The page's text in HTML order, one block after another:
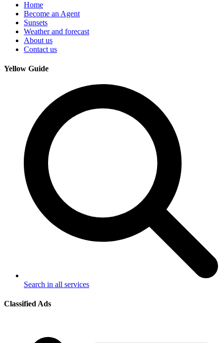
Home
Become an Agent
Sunsets
Weather and forecast
About us
Contact us
Yellow Guide
Search in all services
Classified Ads